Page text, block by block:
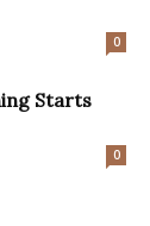
0
Starts
0